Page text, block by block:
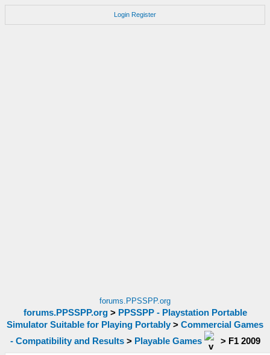
Login Register
forums.PPSSPP.org
forums.PPSSPP.org> PPSSPP - Playstation Portable
Simulator Suitable for Playing Portably > Commercial Games
- Compatibility and Results> Playable Games > F1 2009